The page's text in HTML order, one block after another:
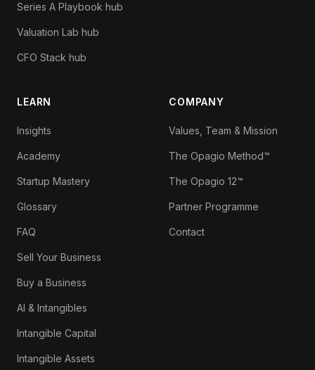
Series A Playbook hub
Valuation Lab hub
CFO Stack hub
LEARN
Insights
Academy
Startup Mastery
Glossary
FAQ
Sell Your Business
Buy a Business
AI & Intangibles
Intangible Capital
Intangible Assets
COMPANY
Values, Team & Mission
The Opagio Method™
The Opagio 12™
Partner Programme
Contact